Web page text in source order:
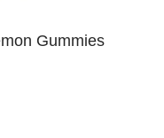
Gummies